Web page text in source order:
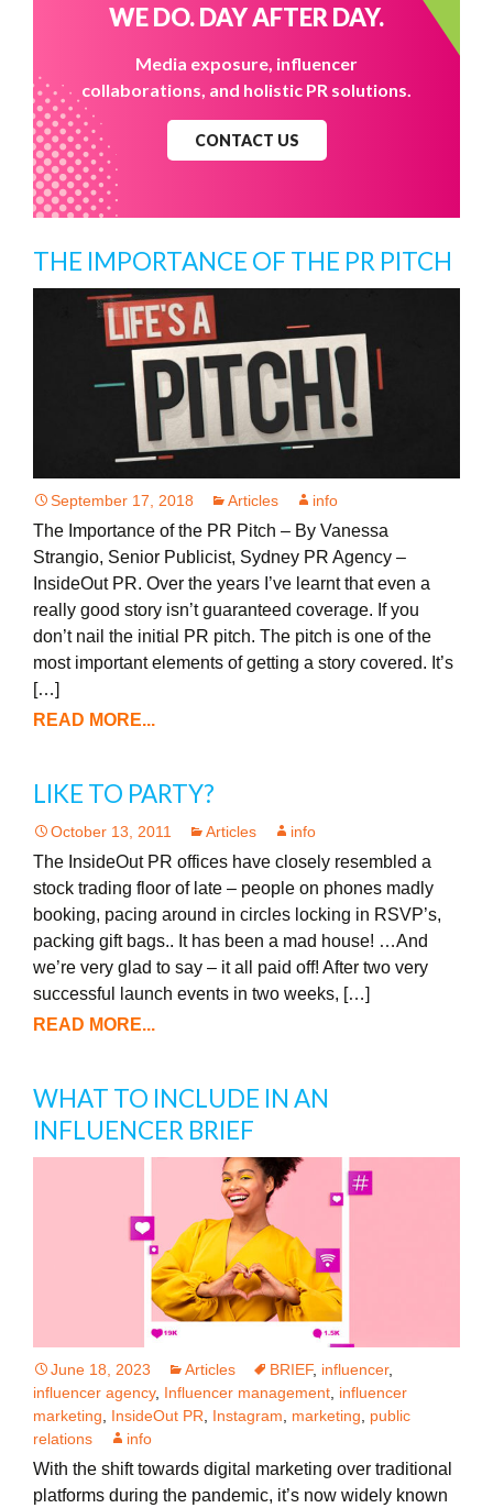
WE DO. DAY AFTER DAY.
Media exposure, influencer
collaborations, and holistic PR solutions.
CONTACT US
THE IMPORTANCE OF THE PR PITCH
September 17, 2018 Articles info
The Importance of the PR Pitch – By Vanessa
Strangio, Senior Publicist, Sydney PR Agency –
InsideOut PR. Over the years I’ve learnt that even a
really good story isn’t guaranteed coverage. If you
don’t nail the initial PR pitch. The pitch is one of the
most important elements of getting a story covered. It’s
[…]
READ MORE...
LIKE TO PARTY?
October 13, 2011 Articles info
The InsideOut PR offices have closely resembled a
stock trading floor of late – people on phones madly
booking, pacing around in circles locking in RSVP’s,
packing gift bags.. It has been a mad house! …And
we’re very glad to say – it all paid off! After two very
successful launch events in two weeks, […]
READ MORE...
WHAT TO INCLUDE IN AN
INFLUENCER BRIEF
June 18, 2023 Articles BRIEF, influencer,
influencer agency, Influencer management, influencer
marketing, InsideOut PR, Instagram, marketing, public
relations
info
With the shift towards digital marketing over traditional
platforms during the pandemic, it’s now widely known